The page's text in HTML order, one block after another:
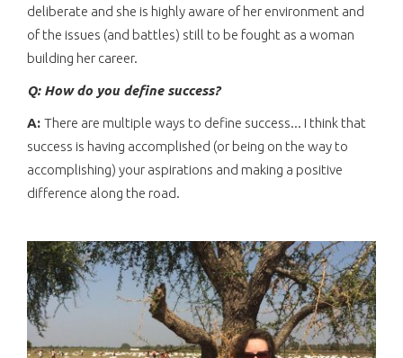
deliberate and she is highly aware of her environment and
of the issues (and battles) still to be fought as a woman
building her career.
Q: How do you define success?
A: There are multiple ways to define success... I think that
success is having accomplished (or being on the way to
accomplishing) your aspirations and making a positive
difference along the road.